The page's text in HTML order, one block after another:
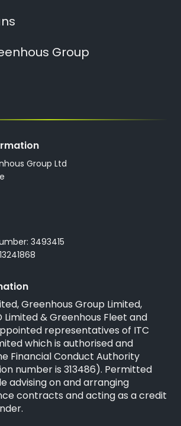
Group
Group Ltd
3493415
Greenhous Group Limited,
Limited & Greenhous Fleet and
representatives of ITC
which is authorised and
Financial Conduct Authority
number is 313486). Permitted
advising on and arranging
contracts and acting as a credit